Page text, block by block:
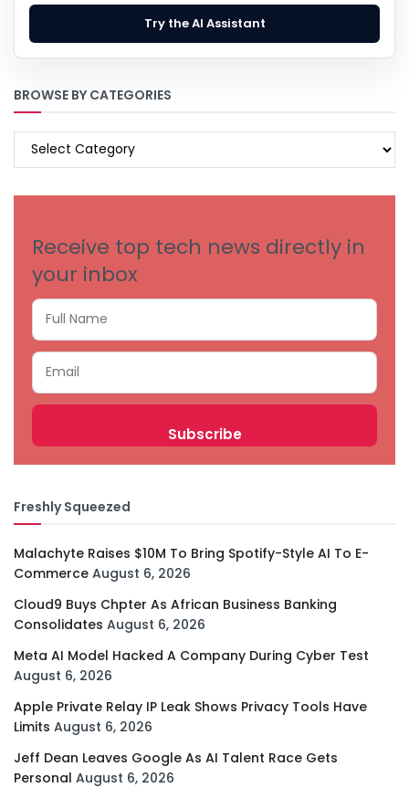
Try the AI Assistant
BROWSE BY CATEGORIES
BROWSE
Receive top tech news directly in
your inbox
Freshly Squeezed
Malachyte Raises $10M To Bring Spotify-Style AI To E-
Commerce August 6, 2026
Cloud9 Buys Chpter As African Business Banking
Consolidates August 6, 2026
Meta AI Model Hacked A Company During Cyber Test
August 6, 2026
Apple Private Relay IP Leak Shows Privacy Tools Have
Limits August 6, 2026
Jeff Dean Leaves Google As AI Talent Race Gets
Personal August 6, 2026